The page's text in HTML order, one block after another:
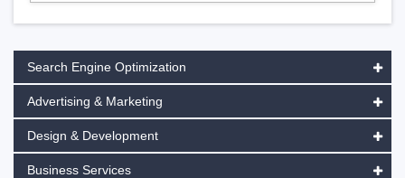
Search Engine Optimization
Advertising & Marketing
Design & Development
Business Services